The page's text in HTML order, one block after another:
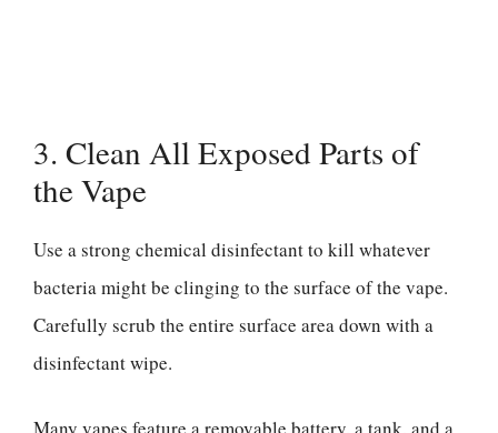
3. Clean All Exposed Parts of
the Vape
Use a strong chemical disinfectant to kill whatever
bacteria might be clinging to the surface of the vape.
Carefully scrub the entire surface area down with a
disinfectant wipe.